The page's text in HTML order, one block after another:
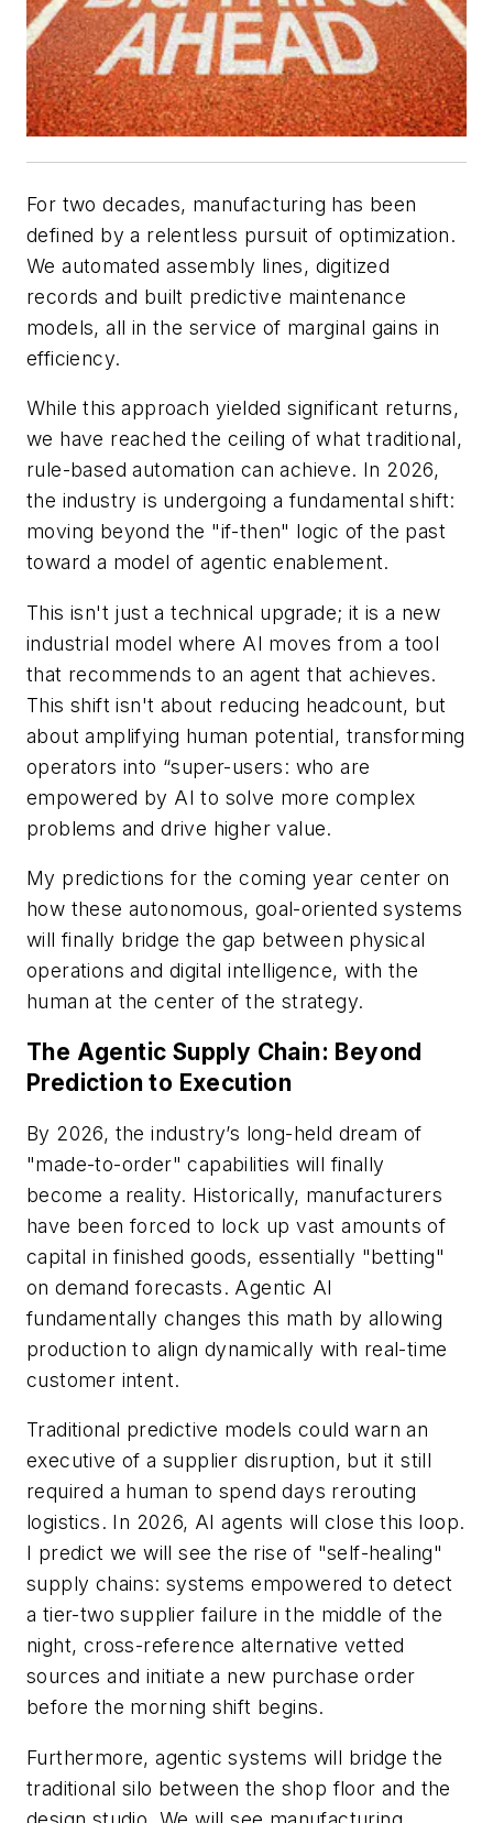
For two decades, manufacturing has been
defined by a relentless pursuit of optimization.
We automated assembly lines, digitized
records and built predictive maintenance
models, all in the service of marginal gains in
efficiency.
While this approach yielded significant returns,
we have reached the ceiling of what traditional,
rule-based automation can achieve. In 2026,
the industry is undergoing a fundamental shift:
moving beyond the "if-then" logic of the past
toward a model of agentic enablement.
This isn't just a technical upgrade; it is a new
industrial model where AI moves from a tool
that recommends to an agent that achieves.
This shift isn't about reducing headcount, but
about amplifying human potential, transforming
operators into “super-users: who are
empowered by AI to solve more complex
problems and drive higher value.
My predictions for the coming year center on
how these autonomous, goal-oriented systems
will finally bridge the gap between physical
operations and digital intelligence, with the
human at the center of the strategy.
The Agentic Supply Chain: Beyond
Prediction to Execution
By 2026, the industry’s long-held dream of
"made-to-order" capabilities will finally
become a reality. Historically, manufacturers
have been forced to lock up vast amounts of
capital in finished goods, essentially "betting"
on demand forecasts. Agentic AI
fundamentally changes this math by allowing
production to align dynamically with real-time
customer intent.
Traditional predictive models could warn an
executive of a supplier disruption, but it still
required a human to spend days rerouting
logistics. In 2026, AI agents will close this loop.
I predict we will see the rise of "self-healing"
supply chains: systems empowered to detect
a tier-two supplier failure in the middle of the
night, cross-reference alternative vetted
sources and initiate a new purchase order
before the morning shift begins.
Furthermore, agentic systems will bridge the
traditional silo between the shop floor and the